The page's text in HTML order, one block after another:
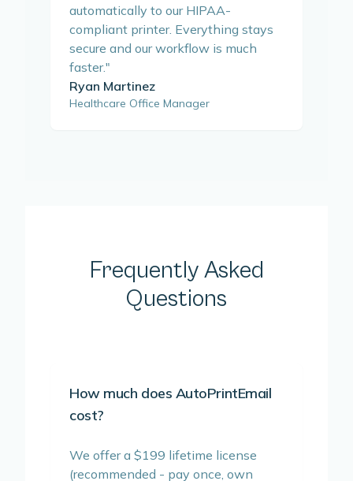
automatically to our HIPAA-
compliant printer. Everything stays
secure and our workflow is much
faster."
Ryan Martinez
Healthcare Office Manager
Frequently Asked
Questions
How much does AutoPrintEmail
cost?
We offer a $199 lifetime license
(recommended - pay once, own